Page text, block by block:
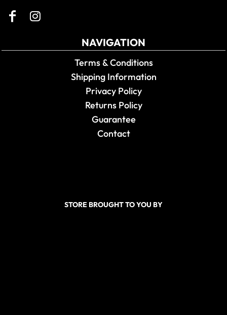
NAVIGATION
Terms & Conditions
Shipping Information
Privacy Policy
Returns Policy
Guarantee
Contact
STORE BROUGHT TO YOU BY